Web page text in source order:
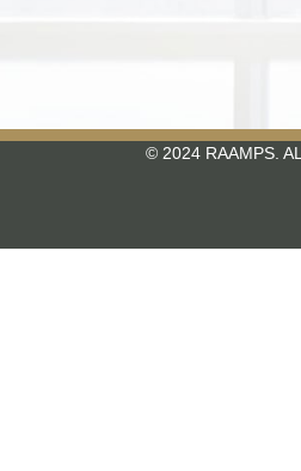
© 2024 RAAMPS.